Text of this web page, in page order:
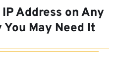
Address on Any
May Need It